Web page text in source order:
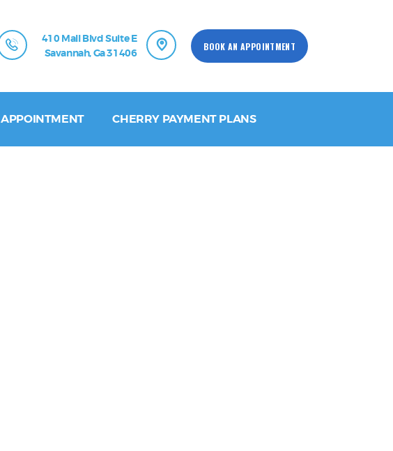
410 Mall Blvd Suite E
Savannah, Ga 31406
BOOK AN APPOINTMENT
APPOINTMENT CHERRY PAYMENT PLANS